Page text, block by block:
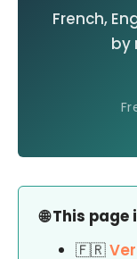
French,
by
🌐 This
🇫🇷